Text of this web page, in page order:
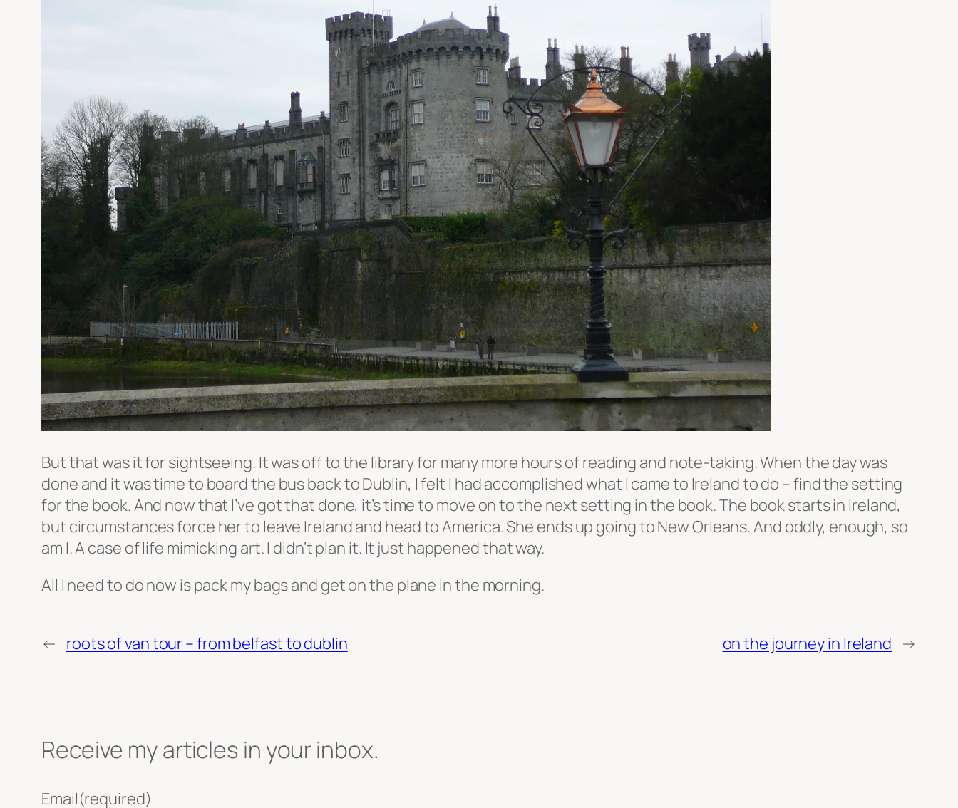
But that was it for sightseeing. It was off to the library for many more hours of reading and note-taking. When the day was
done and it was time to board the bus back to Dublin, I felt I had accomplished what I came to Ireland to do – find the setting
for the book. And now that I’ve got that done, it’s time to move on to the next setting in the book. The book starts in Ireland,
but circumstances force her to leave Ireland and head to America. She ends up going to New Orleans. And oddly, enough, so
am I. A case of life mimicking art. I didn’t plan it. It just happened that way.
All I need to do now is pack my bags and get on the plane in the morning.
← roots of van tour – from belfast to dublin on the journey in Ireland →
Receive my articles in your inbox.
Email(required)